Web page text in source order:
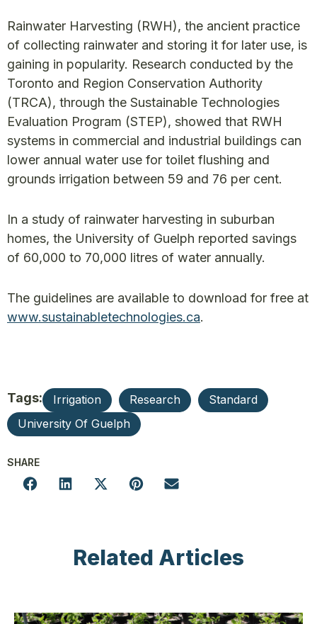
Rainwater Harvesting (RWH), the ancient practice
of collecting rainwater and storing it for later use, is
gaining in popularity. Research conducted by the
Toronto and Region Conservation Authority
(TRCA), through the Sustainable Technologies
Evaluation Program (STEP), showed that RWH
systems in commercial and industrial buildings can
lower annual water use for toilet flushing and
grounds irrigation between 59 and 76 per cent.
In a study of rainwater harvesting in suburban
homes, the University of Guelph reported savings
of 60,000 to 70,000 litres of water annually.
The guidelines are available to download for free at
www.sustainabletechnologies.ca.
Tags: Irrigation Research
Standard
University Of Guelph
SHARE
Related Articles